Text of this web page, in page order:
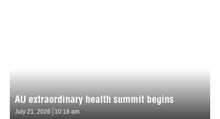
AU extraordinary health summit begins
July 21, 2026 10:18 am